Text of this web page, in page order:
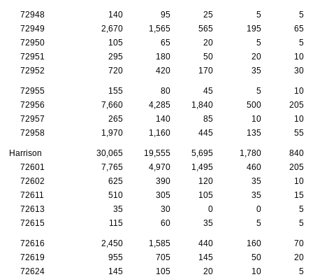
72948 140 95 25 5
5
72949
2,670 1,565 565 195
65
72950
105 65 20 5
5
72951
295 180 50 20
10
72952
720 420 170 35 30
72955 155 80 45 5
10
72956
7,660 4,285 1,840 500
205
72957
265 140 85 10
10
72958
1,970 1,160 445 135 55
Harrison 30,065 19,555 5,695 1,780
840
72601
7,765 4,970 1,495 460
205
72602
625 390 120 35
10
72611
510 305 105 35
15
72613
35 30 0 0
5
72615
115 60 35 5 5
72616 2,450 1,585 440 160
70
72619
955 705 145 50
20
72624
145 105 20 10
5